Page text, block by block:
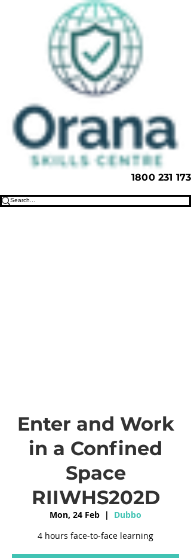
1800 231 173
Enter and Work
in a Confined
Space
RIIWHS202D
Mon, 24 Feb
  |
Dubbo
4 hours face-to-face learning